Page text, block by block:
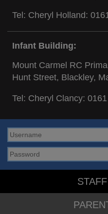
Tel: Cheryl Holland:
Infant Building:
Mount Carmel RC
Hunt Street, Blackley,
Tel: Cheryl Clancy: